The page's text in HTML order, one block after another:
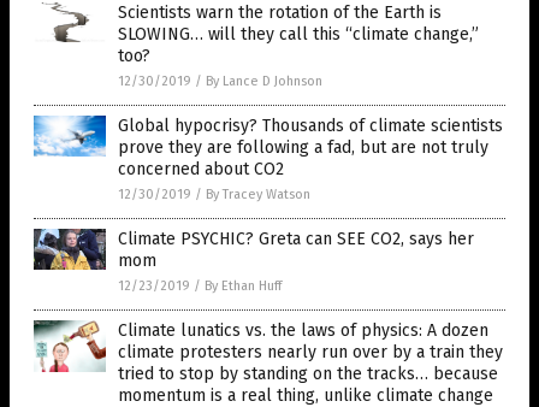
Scientists warn the rotation of the Earth is
SLOWING… will they call this “climate change,”
too?
12/30/2019 / By Lance D Johnson
Global hypocrisy? Thousands of climate scientists
prove they are following a fad, but are not truly
concerned about CO2
12/30/2019 / By Tracey Watson
Climate PSYCHIC? Greta can SEE CO2, says her
mom
12/23/2019 / By Ethan Huff
Climate lunatics vs. the laws of physics: A dozen
climate protesters nearly run over by a train they
tried to stop by standing on the tracks… because
momentum is a real thing, unlike climate change